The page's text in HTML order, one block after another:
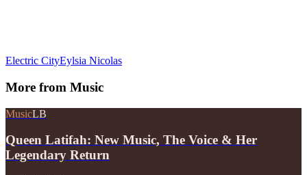
Electric CityEylsia Nicolas
More from Music
MusicLB
Queen Latifah: New Music, The Voice & Her
Legendary Return